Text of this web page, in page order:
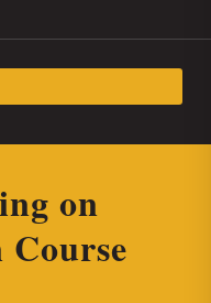
on